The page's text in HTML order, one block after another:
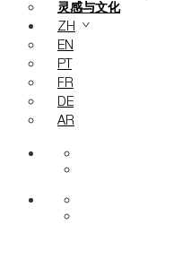
灵感与文化
ZH
EN
PT
FR
DE
AR